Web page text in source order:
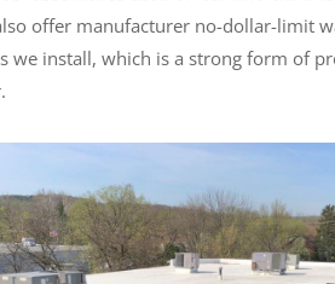
offer manufacturer no-dollar-limit
we install, which is a strong form of